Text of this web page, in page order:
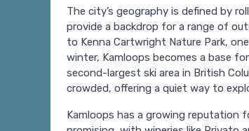
The city’s geography is defined by
provide a backdrop for a range of
to Kenna Cartwright Nature Park,
winter, Kamloops becomes a base
second-largest ski area in British
crowded, offering a quiet way to
Kamloops has a growing reputation